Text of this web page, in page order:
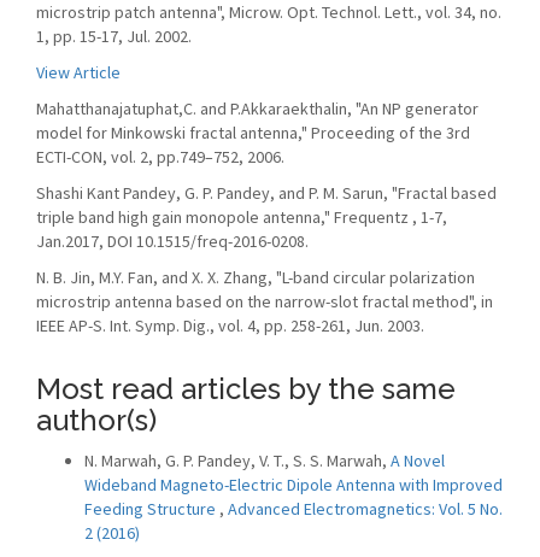
microstrip patch antenna", Microw. Opt. Technol. Lett., vol. 34, no.
1, pp. 15-17, Jul. 2002.
View Article
Mahatthanajatuphat,C. and P.Akkaraekthalin, "An NP generator
model for Minkowski fractal antenna," Proceeding of the 3rd
ECTI-CON, vol. 2, pp.749–752, 2006.
Shashi Kant Pandey, G. P. Pandey, and P. M. Sarun, "Fractal based
triple band high gain monopole antenna," Frequentz , 1-7,
Jan.2017, DOI 10.1515/freq-2016-0208.
N. B. Jin, M.Y. Fan, and X. X. Zhang, "L-band circular polarization
microstrip antenna based on the narrow-slot fractal method", in
IEEE AP-S. Int. Symp. Dig., vol. 4, pp. 258-261, Jun. 2003.
Most read articles by the same
author(s)
N. Marwah, G. P. Pandey, V. T., S. S. Marwah, A Novel
Wideband Magneto-Electric Dipole Antenna with Improved
Feeding Structure , Advanced Electromagnetics: Vol. 5 No.
2 (2016)